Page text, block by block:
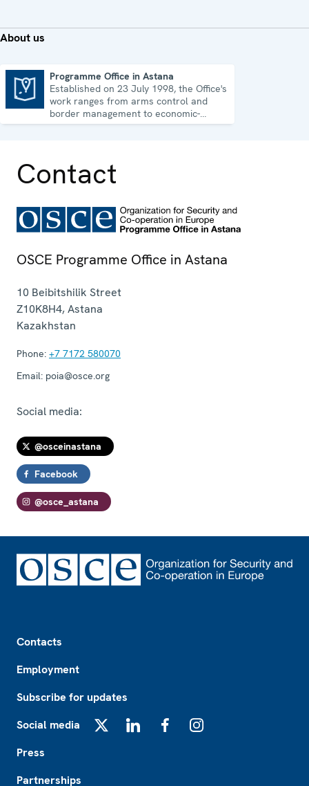
About us
Programme Office in Astana
Established on 23 July 1998, the Office's
work ranges from arms control and
border management to economic-
environmental issues and human rights.
Contact
OSCE Programme Office in Astana
10 Beibitshilik Street
Z10K8H4,Astana
Kazakhstan
Phone: +7 7172 580070
Email: poia@osce.org
Social media:
@osceinastana
Facebook
@osce_astana
Contacts
Employment
Subscribe for updates
Social media
Press
Partnerships